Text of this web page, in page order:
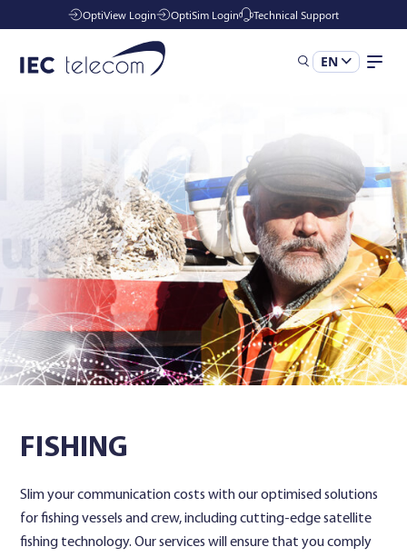
OptiView Login OptiSim Login Technical Support
EN
Industries
Managed Services
Resources
Company
Contact Us
FISHING
Slim your communication costs with our optimised solutions
for fishing vessels and crew, including cutting-edge satellite
fishing technology. Our services will ensure that you comply